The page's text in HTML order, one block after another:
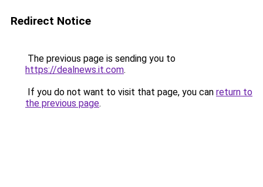
Redirect Notice
The previous page is sending you to
https://dealnews.it.com.
If you do not want to visit that page, you can return to
the previous page.